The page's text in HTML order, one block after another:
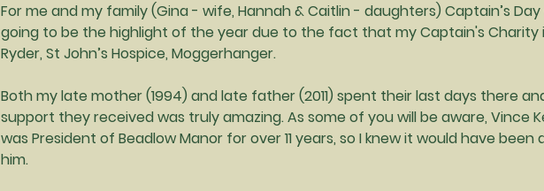
For me and my family (Gina - wife, Hannah & Caitlin - daughters) Captain’s
going to be the highlight of the year due to the fact that my Captain's Charity
Ryder, St John’s Hospice, Moggerhanger.
Both my late mother (1994) and late father (2011) spent their last days there
support they received was truly amazing. As some of you will be aware, Vince
was President of Beadlow Manor for over 11 years, so I knew it would have
him.